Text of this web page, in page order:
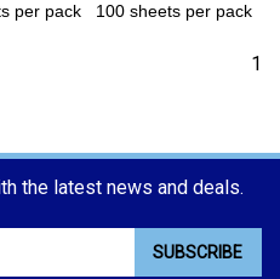
per pack
100 sheets per pack
1
the latest news and deals.
SUBSCRIBE